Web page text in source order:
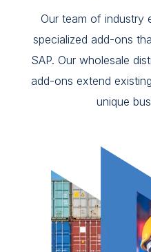
Our team of industry
specialized add-ons
SAP. Our wholesale
add-ons extend
unique